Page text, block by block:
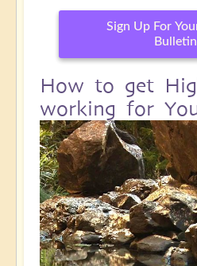
Sign Up For
How to get
working for